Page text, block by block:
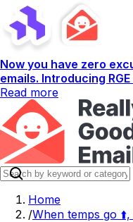
Now you have zero
emails. Introducing
Read more
Home
/When temps go